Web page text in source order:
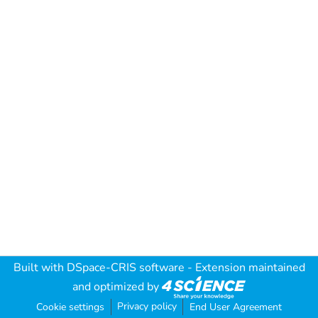
Built with DSpace-CRIS software - Extension maintained
and optimized by
Cookie settings Privacy policy End User Agreement